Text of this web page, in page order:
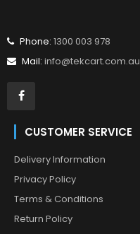
Phone: 1300 003 978
Mail: info@tekcart.com.au
CUSTOMER SERVICE
Delivery Information
Privacy Policy
Terms & Conditions
Return Policy